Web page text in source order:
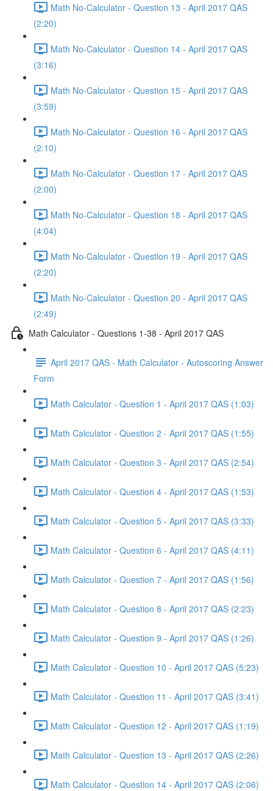
Math No-Calculator - Question 13 - April 2017 QAS
(2:20)
Math No-Calculator - Question 14 - April 2017 QAS
(3:16)
Math No-Calculator - Question 15 - April 2017 QAS
(3:59)
Math No-Calculator - Question 16 - April 2017 QAS
(2:10)
Math No-Calculator - Question 17 - April 2017 QAS
(2:00)
Math No-Calculator - Question 18 - April 2017 QAS
(4:04)
Math No-Calculator - Question 19 - April 2017 QAS
(2:20)
Math No-Calculator - Question 20 - April 2017 QAS
(2:49)
Math Calculator - Questions 1-38 - April 2017 QAS
April 2017 QAS - Math Calculator - Autoscoring Answer
Form
Math Calculator - Question 1 - April 2017 QAS (1:03)
Math Calculator - Question 2 - April 2017 QAS (1:55)
Math Calculator - Question 3 - April 2017 QAS (2:54)
Math Calculator - Question 4 - April 2017 QAS (1:53)
Math Calculator - Question 5 - April 2017 QAS (3:33)
Math Calculator - Question 6 - April 2017 QAS (4:11)
Math Calculator - Question 7 - April 2017 QAS (1:56)
Math Calculator - Question 8 - April 2017 QAS (2:23)
Math Calculator - Question 9 - April 2017 QAS (1:26)
Math Calculator - Question 10 - April 2017 QAS (5:23)
Math Calculator - Question 11 - April 2017 QAS (3:41)
Math Calculator - Question 12 - April 2017 QAS (1:19)
Math Calculator - Question 13 - April 2017 QAS (2:26)
Math Calculator - Question 14 - April 2017 QAS (2:06)